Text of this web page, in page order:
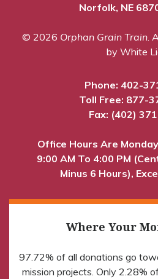
Norfolk, NE
© 2026 Orphan Grain Train .
by White
Phone: 402-
Toll Free: 877-
Fax: (402)
Office Hours Are
9:00 AM To 4:00 PM
Minus 6 Hours),
Where Your
97.72% of all donations go
mission projects. Only 2.28%